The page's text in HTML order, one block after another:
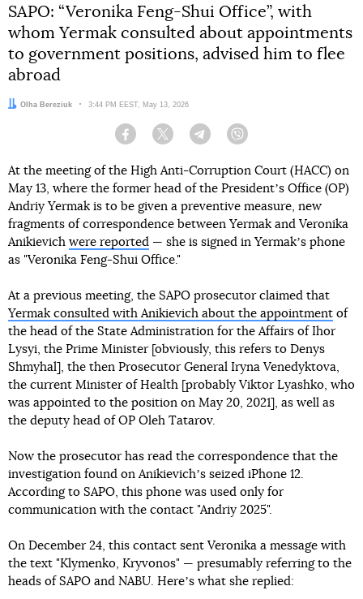
SAPO: “Veronika Feng-Shui Office”, with
whom Yermak consulted about appointments
to government positions, advised him to flee
abroad
Author:
Olha Bereziuk Date:
3:44 PM EEST, May 13, 2026
Facebook Twitter Telegram
At the meeting of the High Anti-Corruption Court (HACC) on
May 13, where the former head of the Presidentʼs Office (OP)
Andriy Yermak is to be given a preventive measure, new
fragments of correspondence between Yermak and Veronika
Anikievich were reported — she is signed in Yermakʼs phone
as "Veronika Feng-Shui Office."
At a previous meeting, the SAPO prosecutor claimed that
Yermak consulted with Anikievich about the appointment of
the head of the State Administration for the Affairs of Ihor
Lysyi, the Prime Minister [obviously, this refers to Denys
Shmyhal], the then Prosecutor General Iryna Venedyktova,
the current Minister of Health [probably Viktor Lyashko, who
was appointed to the position on May 20, 2021], as well as
the deputy head of OP Oleh Tatarov.
Now the prosecutor has read the correspondence that the
investigation found on Anikievichʼs seized iPhone 12.
According to SAPO, this phone was used only for
communication with the contact "Andriy 2025".
On December 24, this contact sent Veronika a message with
the text "Klymenko, Kryvonos" — presumably referring to the
heads of SAPO and NABU. Hereʼs what she replied: